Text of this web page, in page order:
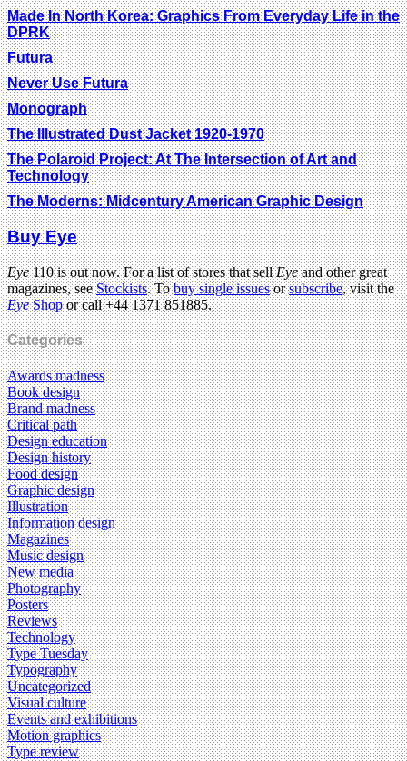
Made In North Korea: Graphics From Everyday Life in the
DPRK
Futura
Never Use Futura
Monograph
The Illustrated Dust Jacket 1920-1970
The Polaroid Project: At The Intersection of Art and
Technology
The Moderns: Midcentury American Graphic Design
Buy Eye
Eye110 is out now. For a list of stores that sellEyeand other great
magazines, seeStockists. Tobuy single issuesorsubscribe, visit the
EyeShopor call +44 1371 851885.
Categories
Awards madness
Book design
Brand madness
Critical path
Design education
Design history
Food design
Graphic design
Illustration
Information design
Magazines
Music design
New media
Photography
Posters
Reviews
Technology
Type Tuesday
Typography
Uncategorized
Visual culture
Events and exhibitions
Motion graphics
Type review